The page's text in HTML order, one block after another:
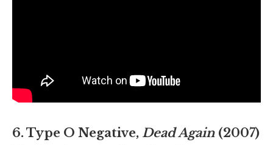
6. Type O Negative, Dead Again (2007)